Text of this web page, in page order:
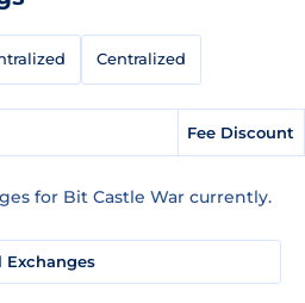
Centralized
Fee Discount
for Bit Castle War currently.
Exchanges